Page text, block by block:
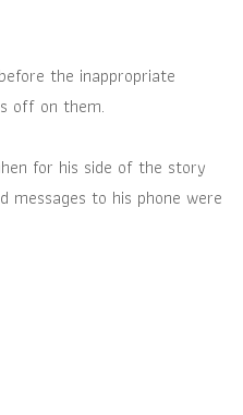
the inappropriate
off on them.
for his side of the story
messages to his phone were